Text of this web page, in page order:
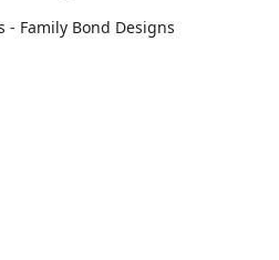
- Family Bond Designs